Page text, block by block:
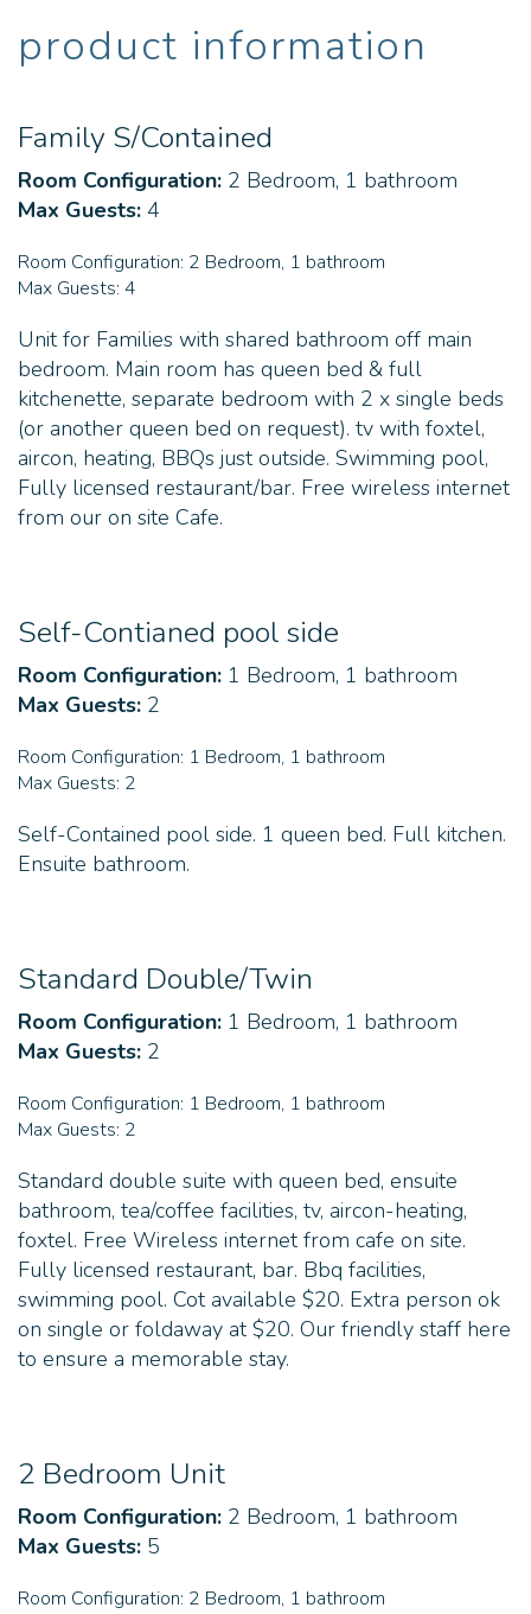
product information
Family S/Contained
Room Configuration: 2 Bedroom, 1 bathroom
Max Guests: 4
Room Configuration: 2 Bedroom, 1 bathroom
Max Guests: 4
Unit for Families with shared bathroom off main
bedroom. Main room has queen bed & full
kitchenette, separate bedroom with 2 x single beds
(or another queen bed on request). tv with foxtel,
aircon, heating, BBQs just outside. Swimming pool,
Fully licensed restaurant/bar. Free wireless internet
from our on site Cafe.
Self-Contianed pool side
Room Configuration: 1 Bedroom, 1 bathroom
Max Guests: 2
Room Configuration: 1 Bedroom, 1 bathroom
Max Guests: 2
Self-Contained pool side. 1 queen bed. Full kitchen.
Ensuite bathroom.
Standard Double/Twin
Room Configuration: 1 Bedroom, 1 bathroom
Max Guests: 2
Room Configuration: 1 Bedroom, 1 bathroom
Max Guests: 2
Standard double suite with queen bed, ensuite
bathroom, tea/coffee facilities, tv, aircon-heating,
foxtel. Free Wireless internet from cafe on site.
Fully licensed restaurant, bar. Bbq facilities,
swimming pool. Cot available $20. Extra person ok
on single or foldaway at $20. Our friendly staff here
to ensure a memorable stay.
2 Bedroom Unit
Room Configuration: 2 Bedroom, 1 bathroom
Max Guests: 5
Room Configuration: 2 Bedroom, 1 bathroom